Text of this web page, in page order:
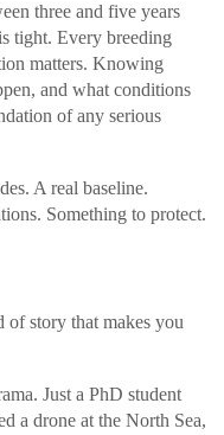
three and five years
tight. Every breeding
matters. Knowing
and what conditions
of any serious
A real baseline.
Something to protect.
of story that makes you
Just a PhD student
a drone at the North Sea,